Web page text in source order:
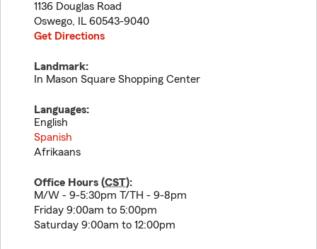
1136 Douglas Road
Oswego, IL 60543-9040
Get Directions
Landmark:
In Mason Square Shopping Center
Languages:
English
Spanish
Afrikaans
Office Hours (CST):
M/W - 9-5:30pm T/TH - 9-8pm
Friday 9:00am to 5:00pm
Saturday 9:00am to 12:00pm